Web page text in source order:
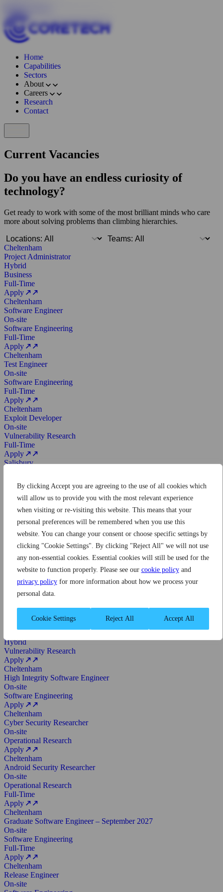
By clicking Accept you are agreeing to the use of all cookies which
will allow us to provide you with the most relevant experience
when visiting or re-visiting this website. This means that your
personal preferences will be remembered when you use this
website. You can change your consent or choose specific settings by
clicking "Cookie Settings". By clicking "Reject All" we will not use
any non-essential cookies. Essential cookies will still be used for the
website to function properly. Please see our cookie policyand
privacy policyfor more information about how we process your
personal data.
Cookie Settings Reject All Accept All
Home
Capabilities
Sectors
About
Careers
Research
Contact
Current Vacancies
Do you have an endless curiosity of
technology?
Get ready to work with some of the most brilliant minds who care
more about solving problems than climbing hierarchies.
Cheltenham
Project Administrator
Hybrid
Business
Full-Time
Apply
Cheltenham
Software Engineer
On-site
Software Engineering
Full-Time
Apply
Cheltenham
Test Engineer
On-site
Software Engineering
Full-Time
Apply
Cheltenham
Exploit Developer
On-site
Vulnerability Research
Full-Time
Apply
Salisbury
Operational Research
Full-Time
Apply
Senior Project Manager
On-site
Business
Apply
Cheltenham
Operational Software Engineer
On-site
Software Engineering
Full-Time
Hybrid
Vulnerability Research
Apply
Cheltenham
High Integrity Software Engineer
On-site
Software Engineering
Apply
Cheltenham
Cyber Security Researcher
On-site
Operational Research
Apply
Cheltenham
Android Security Researcher
On-site
Operational Research
Full-Time
Apply
Cheltenham
Graduate Software Engineer – September 2027
On-site
Software Engineering
Full-Time
Apply
Cheltenham
Release Engineer
On-site